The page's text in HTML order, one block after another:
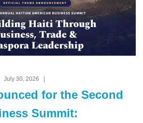
July 30, 2026 |
for the Second
Summit: